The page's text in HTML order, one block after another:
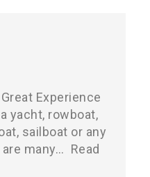
Experience
yacht, rowboat,
sailboat or any
many… Read